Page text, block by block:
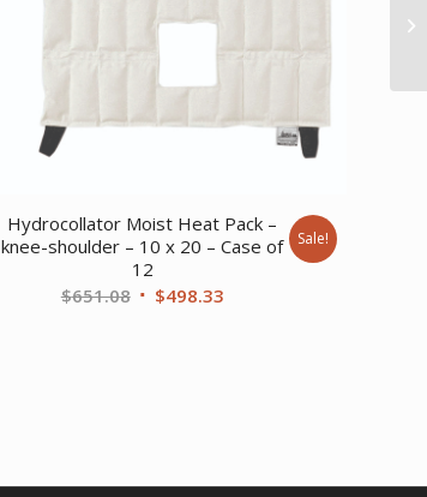
Hydrocollator Moist Heat Pack –
knee-shoulder – 10 x 20 – Case of
12
$651.08 Original
$498.33Current
Sale!